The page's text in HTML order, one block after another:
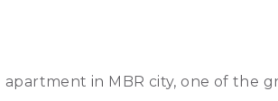
in MBR city, one of the